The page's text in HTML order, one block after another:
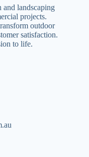
and landscaping
projects.
outdoor
satisfaction.
to life.